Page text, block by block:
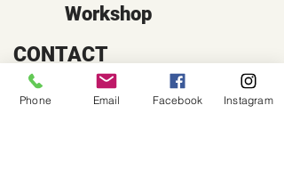
CONTACT
6102 Jefferson St NE, Suite D
Albuquerque, NM 87109
Workshop
Phone Email Facebook Instagram